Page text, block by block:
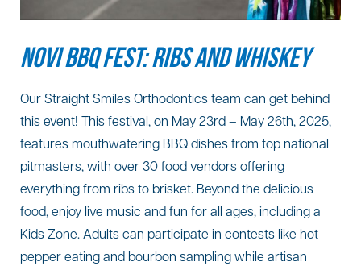
NOVI BBQ FEST: RIBS AND WHISKEY
Our Straight Smiles Orthodontics team can get behind
this event! This festival, on May 23rd – May 26th, 2025,
features mouthwatering BBQ dishes from top national
pitmasters, with over 30 food vendors offering
everything from ribs to brisket. Beyond the delicious
food, enjoy live music and fun for all ages, including a
Kids Zone. Adults can participate in contests like hot
pepper eating and bourbon sampling while artisan